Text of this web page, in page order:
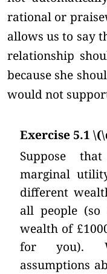
rational or
allows us to say
relationship
because she
would not
Exercise 5.1
Suppose
marginal
different
all people
wealth of
for you).
assumptions